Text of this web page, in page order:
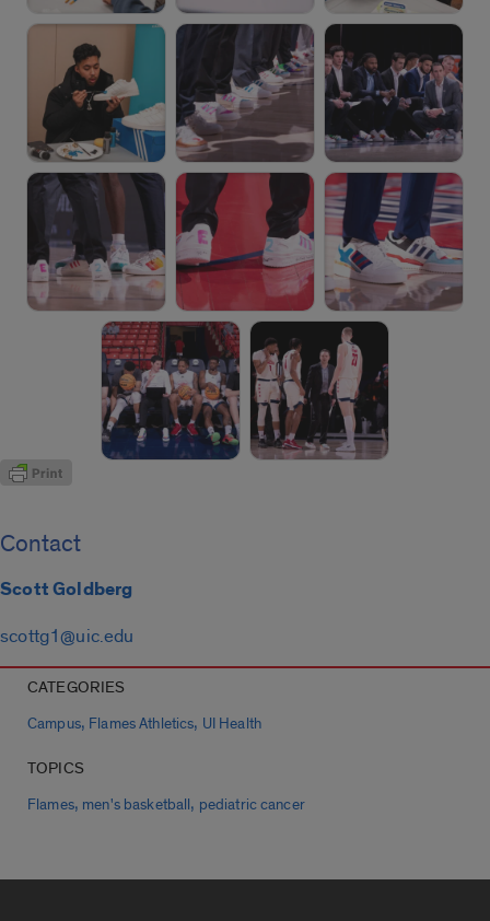
Contact
Scott Goldberg
scottg1@uic.edu
CATEGORIES
Campus, Flames Athletics, UI Health
TOPICS
Flames, men's basketball, pediatric cancer